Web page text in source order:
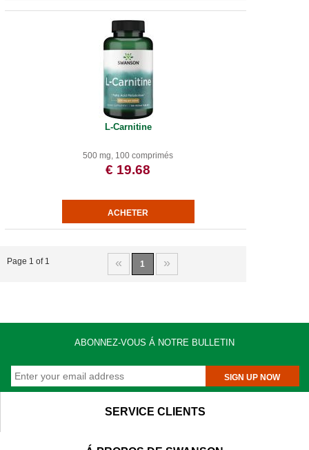
L-Carnitine
500 mg, 100 comprimés
€ 19.68
« 1 »
Page 1 of 1
ABONNEZ-VOUS Á NOTRE BULLETIN
SIGN UP NOW
SERVICE CLIENTS